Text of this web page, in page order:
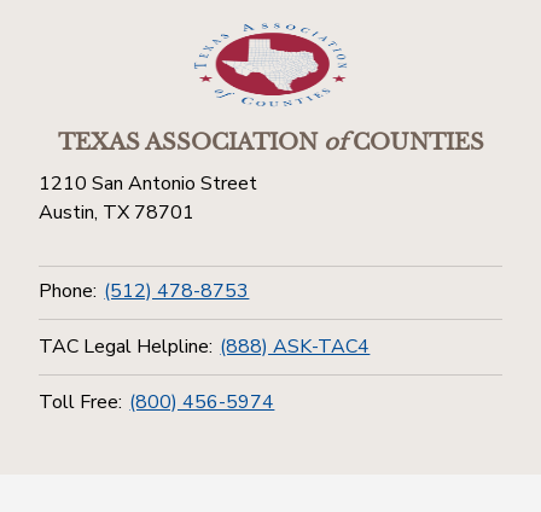
TEXAS ASSOCIATIONofCOUNTIES
1210 San Antonio Street
Austin, TX 78701
Phone: (512) 478-8753
TAC Legal Helpline: (888) ASK-TAC4
Toll Free: (800) 456-5974